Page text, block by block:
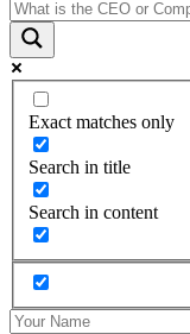
Exact matches only
Search in title
Search in content